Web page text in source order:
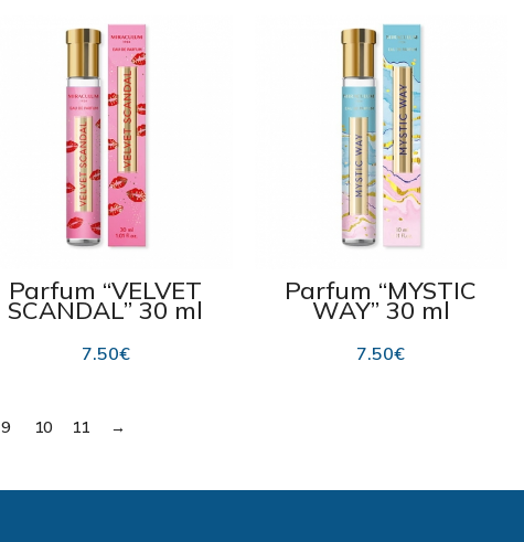
Parfum “VELVET
SCANDAL” 30 ml
7.50€
Parfum “MYSTIC
WAY” 30 ml
7.50€
9 10 11 →